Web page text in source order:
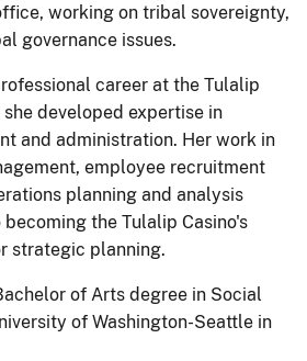
working on tribal sovereignty,
governance issues.
career at the Tulalip
developed expertise in
and administration. Her work in
employee recruitment
planning and analysis
the Tulalip Casino's
strategic planning.
of Arts degree in Social
of Washington-Seattle in